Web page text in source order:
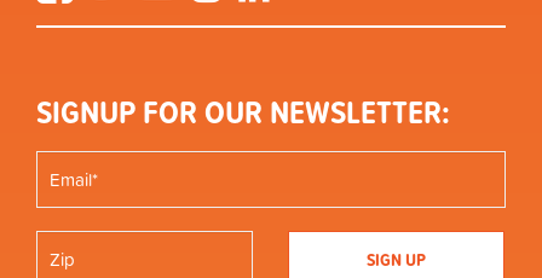
SIGNUP FOR OUR NEWSLETTER: